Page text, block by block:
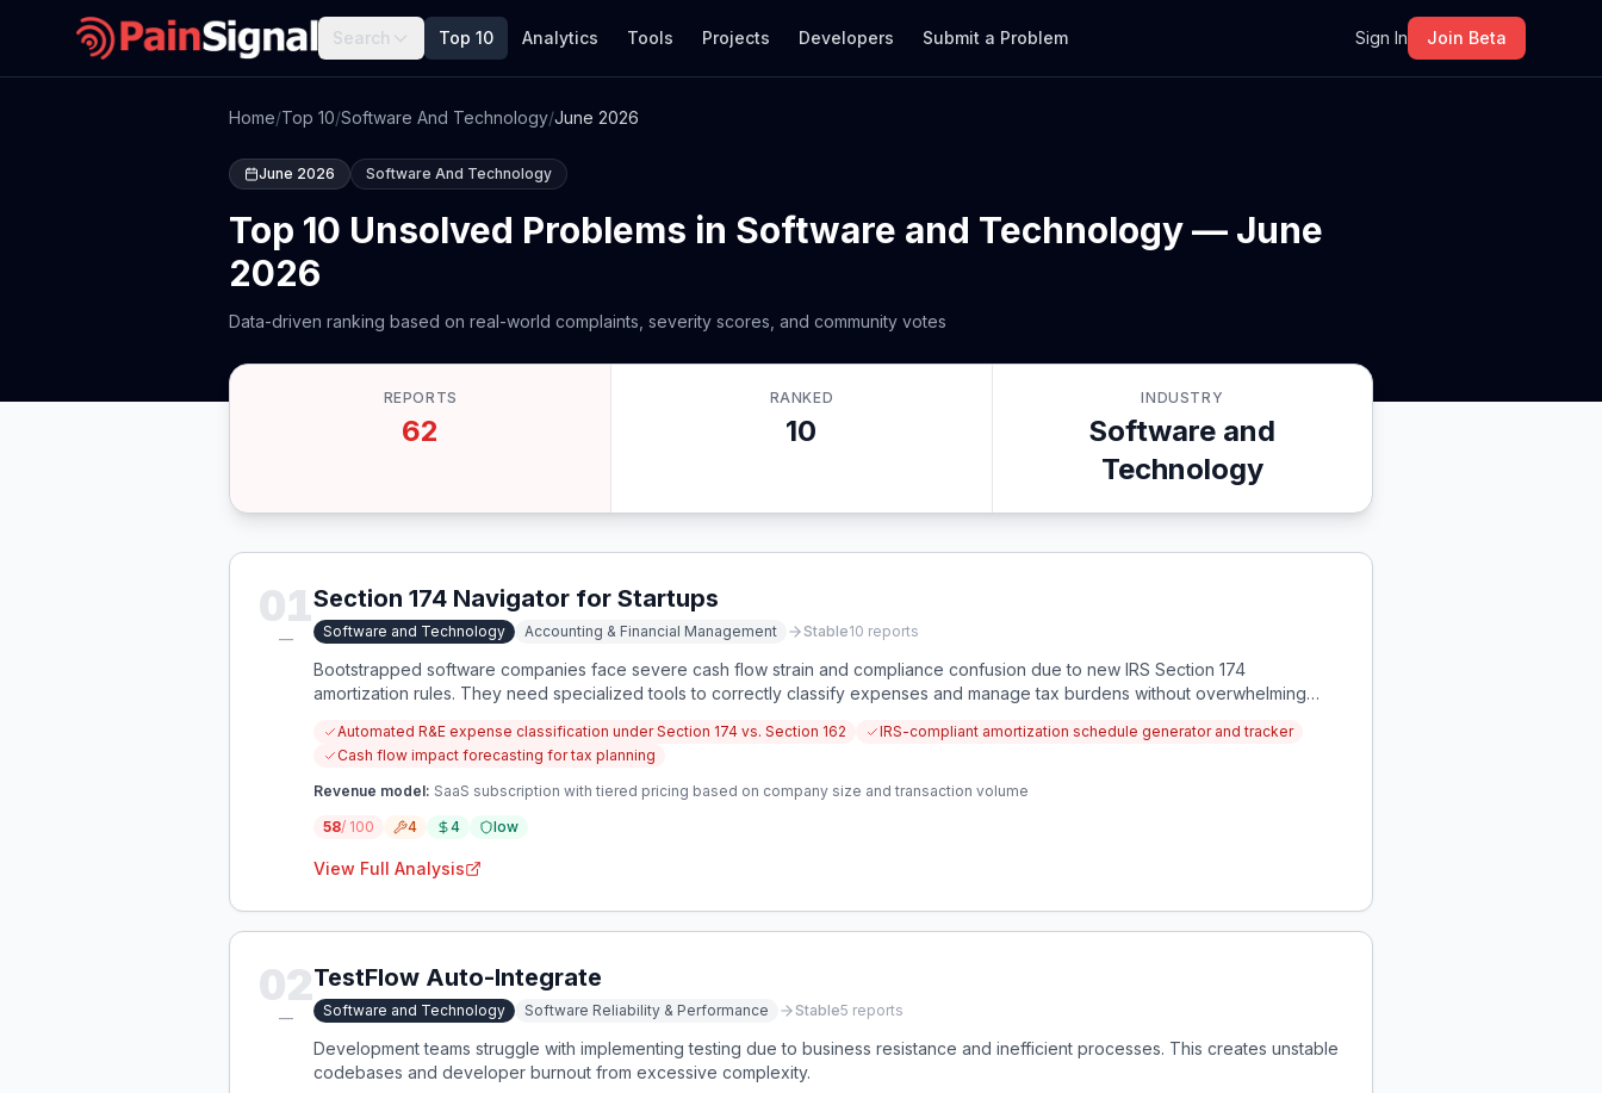
Search Top 10 Analytics Tools Projects Developers Submit a Problem Sign In Join Beta
Home/Top 10/Software And Technology/June 2026
June 2026 Software And Technology
Top 10 Unsolved Problems in Software and Technology — June
2026
Data-driven ranking based on real-world complaints, severity scores, and community votes
REPORTS
62
RANKED
10
INDUSTRY
Software and
Technology
01
—
Section 174 Navigator for Startups
Software and Technology Accounting & Financial Management Stable10 reports
Bootstrapped software companies face severe cash flow strain and compliance confusion due to new IRS Section 174
amortization rules. They need specialized tools to correctly classify expenses and manage tax burdens without overwhelming
Automated R&E expense classification under Section 174 vs. Section 162
IRS-compliant amortization schedule generator and tracker
Cash flow impact forecasting for tax planning
Revenue model: SaaS subscription with tiered pricing based on company size and transaction volume
58/ 100 4 4 low
View Full Analysis
02
—
TestFlow Auto-Integrate
Software and Technology Software Reliability & Performance Stable5 reports
Development teams struggle with implementing testing due to business resistance and inefficient processes. This creates unstable
codebases and developer burnout from excessive complexity.